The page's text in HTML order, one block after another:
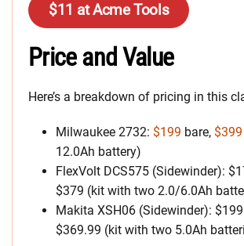
$11 at Acme Tools
Price and Value
Here’s a breakdown of pricing in this
Milwaukee 2732: $199 bare, $399
12.0Ah battery)
FlexVolt DCS575 (Sidewinder):
$379 (kit with two 2.0/6.0Ah
Makita XSH06 (Sidewinder):
$369.99 (kit with two 5.0Ah